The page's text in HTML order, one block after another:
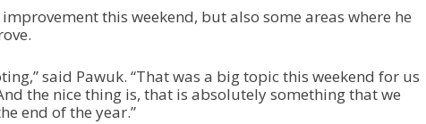
this weekend, but also some areas where he
said Pawuk. “That was a big topic this weekend for us
the nice thing is, that is absolutely something that we
end of the year.”